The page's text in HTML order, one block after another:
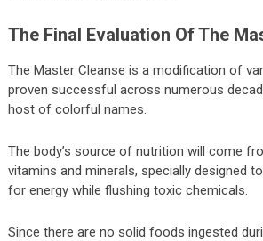
The Final Evaluation Of The
The Master Cleanse is a modification of
proven successful across numerous
host of colorful names.
The body’s source of nutrition will come
vitamins and minerals, specially designed
for energy while flushing toxic chemicals.
Since there are no solid foods ingested